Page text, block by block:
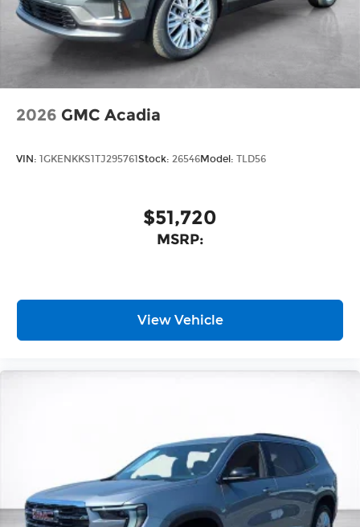
Android Auto™4capability for compatible
phones
2026 GMC Acadia
VIN: 1GKENKKS1TJ295761 Stock: 26546Model: TLD56
$51,720
MSRP:
View Vehicle